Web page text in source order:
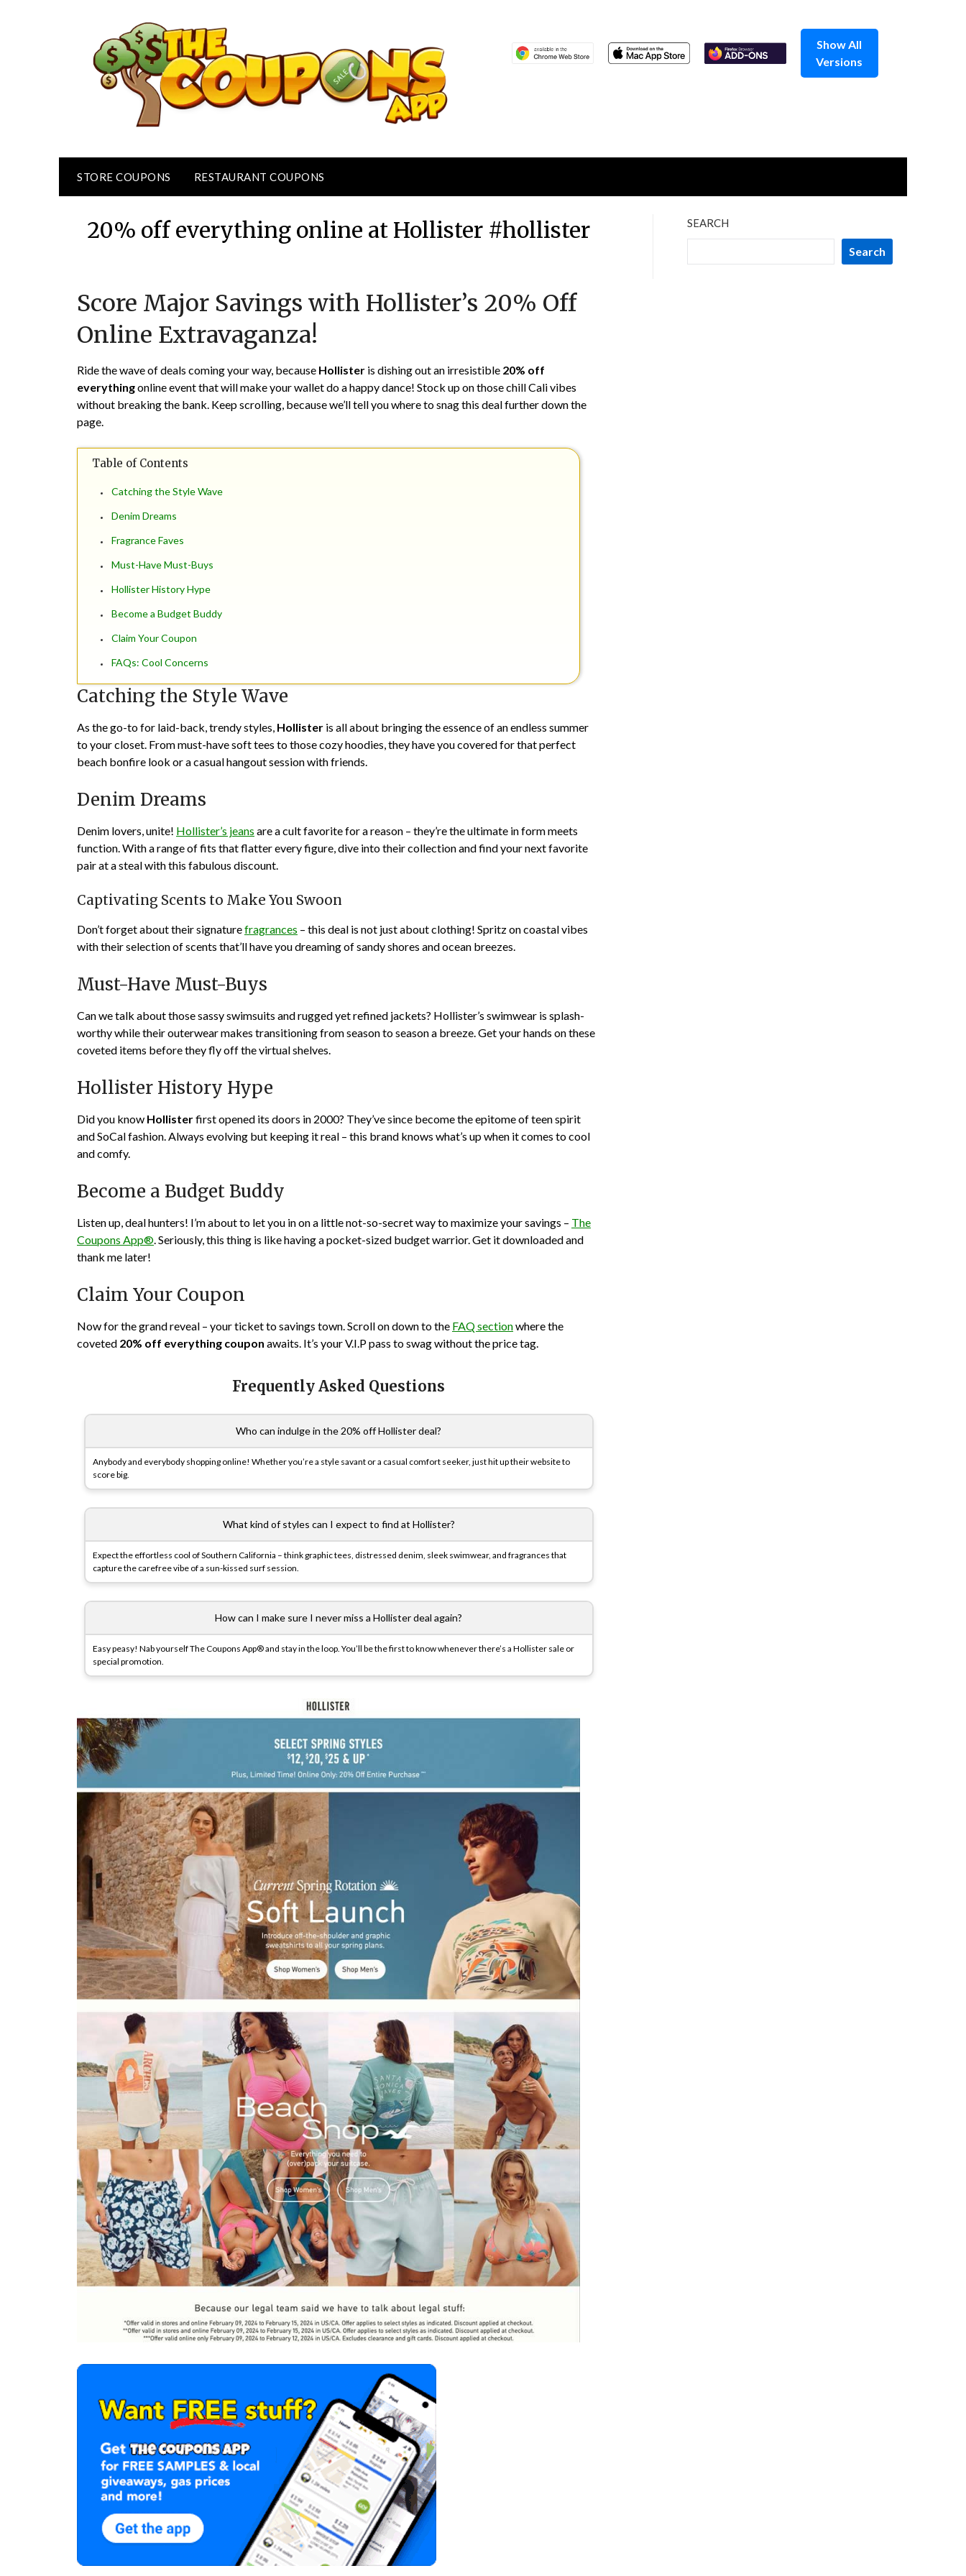
Show All
Versions
STORE COUPONS RESTAURANT COUPONS
20% off everything online at Hollister #hollister
on
TheCouponsApp
Score Major Savings with Hollister’s 20% Off
Online Extravaganza!
Ride the wave of deals coming your way, because Hollister is dishing out an irresistible 20% off
everythingonline event that will make your wallet do a happy dance! Stock up on those chill Cali vibes
without breaking the bank. Keep scrolling, because we’ll tell you where to snag this deal further down the
page.
Table of Contents
Catching the Style Wave
Denim Dreams
Fragrance Faves
Must-Have Must-Buys
Hollister History Hype
Become a Budget Buddy
Claim Your Coupon
FAQs: Cool Concerns
Catching the Style Wave
As the go-to for laid-back, trendy styles, Hollister is all about bringing the essence of an endless summer
to your closet. From must-have soft tees to those cozy hoodies, they have you covered for that perfect
beach bonfire look or a casual hangout session with friends.
Denim Dreams
Denim lovers, unite! Hollister’s jeans are a cult favorite for a reason – they’re the ultimate in form meets
function. With a range of fits that flatter every figure, dive into their collection and find your next favorite
pair at a steal with this fabulous discount.
Captivating Scents to Make You Swoon
Don’t forget about their signaturefragrances – this deal is not just about clothing! Spritz on coastal vibes
with their selection of scents that’ll have you dreaming of sandy shores and ocean breezes.
Must-Have Must-Buys
Can we talk about those sassy swimsuits and rugged yet refined jackets? Hollister’s swimwear is splash-
worthy while their outerwear makes transitioning from season to season a breeze. Get your hands on these
coveted items before they fly off the virtual shelves.
Hollister History Hype
Did you know Hollisterfirst opened its doors in 2000? They’ve since become the epitome of teen spirit
and SoCal fashion. Always evolving but keeping it real – this brand knows what’s up when it comes to cool
and comfy.
Become a Budget Buddy
Listen up, deal hunters! I’m about to let you in on a little not-so-secret way to maximize your savings – The
Coupons App®. Seriously, this thing is like having a pocket-sized budget warrior. Get it downloaded and
thank me later!
Claim Your Coupon
Now for the grand reveal – your ticket to savings town. Scroll on down to the FAQ sectionwhere the
coveted 20% off everything coupon awaits. It’s your V.I.P pass to swag without the price tag.
Frequently Asked Questions
Who can indulge in the 20% off Hollister deal?
Anybody and everybody shopping online! Whether you’re a style savant or a casual comfort seeker, just hit up their website to
score big.
What kind of styles can I expect to find at Hollister?
Expect the effortless cool of Southern California – think graphic tees, distressed denim, sleek swimwear, and fragrances that
capture the carefree vibe of a sun-kissed surf session.
How can I make sure I never miss a Hollister deal again?
Easy peasy! Nab yourself The Coupons App® and stay in the loop. You’ll be the first to know whenever there’s a Hollister sale or
special promotion.
SEARCH
Search